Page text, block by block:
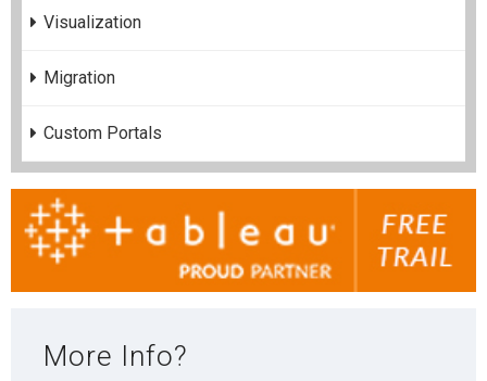
Visualization
Migration
Custom Portals
More Info?